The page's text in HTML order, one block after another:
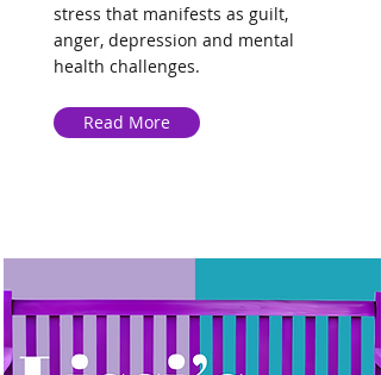
stress that manifests as guilt,
anger, depression and mental
health challenges.
Read More